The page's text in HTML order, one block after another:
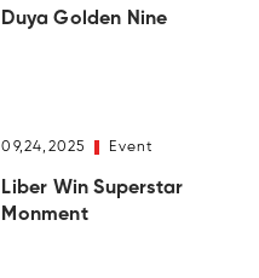
Duya Golden Nine
09,24,2025 Event
Liber Win Superstar
Monment